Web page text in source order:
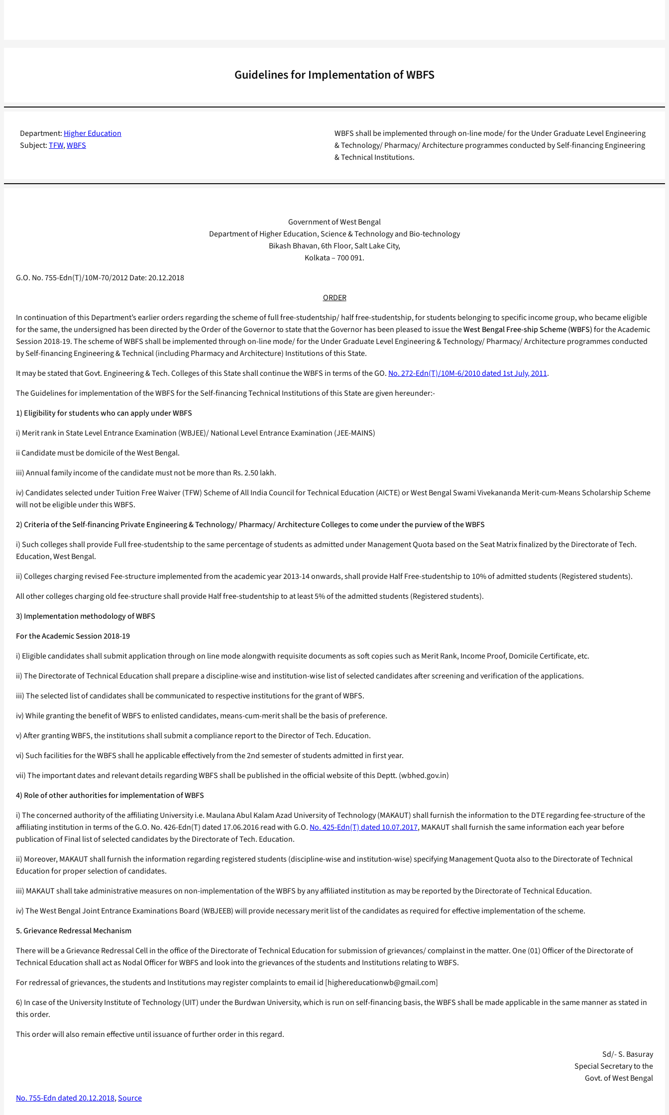
Guidelines for Implementation of WBFS
Department: Higher Education
Subject:TFW, WBFS
WBFS shall be implemented through on-line mode/ for the Under Graduate Level Engineering
& Technology/ Pharmacy/ Architecture programmes conducted by Self-financing Engineering
& Technical Institutions.
Government of West Bengal
Department of Higher Education, Science & Technology and Bio-technology
Bikash Bhavan, 6th Floor, Salt Lake City,
Kolkata – 700 091.
G.O. No. 755-Edn(T)/10M-70/2012 Date: 20.12.2018
ORDER
In continuation of this Department’s earlier orders regarding the scheme of full free-studentship/ half free-studentship, for students belonging to specific income group, who became eligible
for the same, the undersigned has been directed by the Order of the Governor to state that the Governor has been pleased to issue theWest Bengal Free-ship Scheme (WBFS)for the Academic
Session 2018-19. The scheme of WBFS shall be implemented through on-line mode/ for the Under Graduate Level Engineering & Technology/ Pharmacy/ Architecture programmes conducted
by Self-financing Engineering & Technical (including Pharmacy and Architecture) Institutions of this State.
It may be stated that Govt. Engineering & Tech. Colleges of this State shall continue the WBFS in terms of the GO. No. 272-Edn(T)/10M-6/2010 dated 1st July, 2011.
The Guidelines for implementation of the WBFS for the Self-financing Technical Institutions of this State are given hereunder:-
1) Eligibility for students who can apply under WBFS
i) Merit rank in State Level Entrance Examination (WBJEE)/ National Level Entrance Examination (JEE-MAINS)
ii Candidate must be domicile of the West Bengal.
iii) Annual family income of the candidate must not be more than Rs. 2.50 lakh.
iv) Candidates selected under Tuition Free Waiver (TFW) Scheme of All India Council for Technical Education (AICTE) or West Bengal Swami Vivekananda Merit-cum-Means Scholarship Scheme
will not be eligible under this WBFS.
2) Criteria of the Self-financing Private Engineering & Technology/ Pharmacy/ Architecture Colleges to come under the purview of the WBFS
i) Such colleges shall provide Full free-studentship to the same percentage of students as admitted under Management Quota based on the Seat Matrix finalized by the Directorate of Tech.
Education, West Bengal.
ii) Colleges charging revised Fee-structure implemented from the academic year 2013-14 onwards, shall provide Half Free-studentship to 10% of admitted students (Registered students).
All other colleges charging old fee-structure shall provide Half free-studentship to at least 5% of the admitted students (Registered students).
3) Implementation methodology of WBFS
For the Academic Session 2018-19
i) Eligible candidates shall submit application through on line mode alongwith requisite documents as soft copies such as Merit Rank, Income Proof, Domicile Certificate, etc.
ii) The Directorate of Technical Education shall prepare a discipline-wise and institution-wise list of selected candidates after screening and verification of the applications.
iii) The selected list of candidates shall be communicated to respective institutions for the grant of WBFS.
iv) While granting the benefit of WBFS to enlisted candidates, means-cum-merit shall be the basis of preference.
v) After granting WBFS, the institutions shall submit a compliance report to the Director of Tech. Education.
vi) Such facilities for the WBFS shall he applicable effectively from the 2nd semester of students admitted in first year.
vii) The important dates and relevant details regarding WBFS shall be published in the official website of this Deptt. (wbhed.gov.in)
4) Role of other authorities for implementation of WBFS
i) The concerned authority of the affiliating University i.e. Maulana Abul Kalam Azad University of Technology (MAKAUT) shall furnish the information to the DTE regarding fee-structure of the
affiliating institution in terms of the G.O. No. 426-Edn(T) dated 17.06.2016 read with G.O. No. 425-Edn(T) dated 10.07.2017, MAKAUT shall furnish the same information each year before
publication of Final list of selected candidates by the Directorate of Tech. Education.
ii) Moreover, MAKAUT shall furnish the information regarding registered students (discipline-wise and institution-wise) specifying Management Quota also to the Directorate of Technical
Education for proper selection of candidates.
iii) MAKAUT shall take administrative measures on non-implementation of the WBFS by any affiliated institution as may be reported by the Directorate of Technical Education.
iv) The West Bengal Joint Entrance Examinations Board (WBJEEB) will provide necessary merit list of the candidates as required for effective implementation of the scheme.
5. Grievance Redressal Mechanism
There will be a Grievance Redressal Cell in the office of the Directorate of Technical Education for submission of grievances/ complainst in the matter. One (01) Officer of the Directorate of
Technical Education shall act as Nodal Officer for WBFS and look into the grievances of the students and Institutions relating to WBFS.
For redressal of grievances, the students and Institutions may register complaints to email id [highereducationwb@gmail.com]
6) In case of the University Institute of Technology (UIT) under the Burdwan University, which is run on self-financing basis, the WBFS shall be made applicable in the same manner as stated in
this order.
This order will also remain effective until issuance of further order in this regard.
Sd/- S. Basuray
Special Secretary to the
Govt. of West Bengal
No. 755-Edn dated 20.12.2018,Source